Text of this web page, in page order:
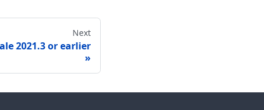
Next
2021.3 or earlier